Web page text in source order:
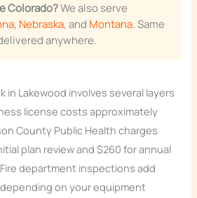
Colorado?We also serve
, Nebraska, and Montana. Same
anywhere.
in Lakewood involves several layers
license costs approximately
County Public Health charges
plan review and $260 for annual
department inspections add
on your equipment